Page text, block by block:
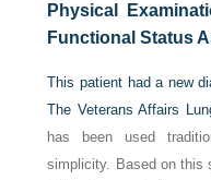
Physical
Functional Status
This patient had a new
The Veterans Affairs
has been used
simplicity. Based on this